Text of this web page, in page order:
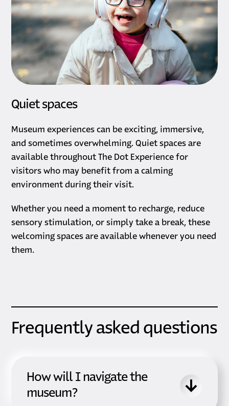
Quiet spaces
Museum experiences can be exciting, immersive,
and sometimes overwhelming. Quiet spaces are
available throughout The Dot Experience for
visitors who may benefit from a calming
environment during their visit.
Whether you need a moment to recharge, reduce
sensory stimulation, or simply take a break, these
welcoming spaces are available whenever you need
them.
Frequently asked questions
How will I navigate the
museum?